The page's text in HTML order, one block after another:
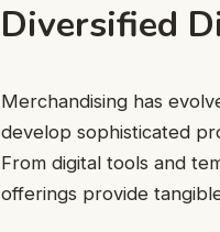
Diversified
Merchandising has
develop sophisticated
From digital tools and
offerings provide